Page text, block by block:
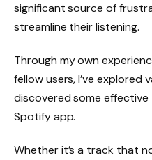
significant source of
streamline their listening.
Through my own
fellow users, I’ve explored
discovered some
Spotify app.
Whether it’s a track that